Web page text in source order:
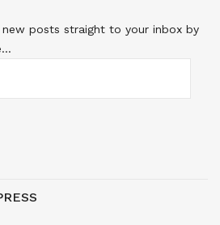
new posts straight to your inbox by